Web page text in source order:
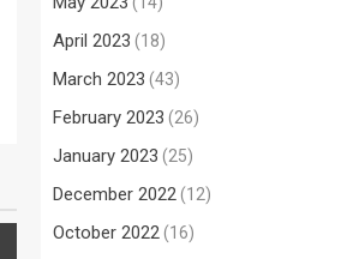
April 2023 (18)
March 2023 (43)
February 2023 (26)
January 2023 (25)
December 2022(12)
October 2022(16)